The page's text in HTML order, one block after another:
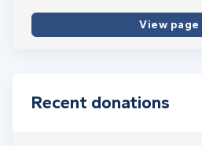
View page
Recent donations